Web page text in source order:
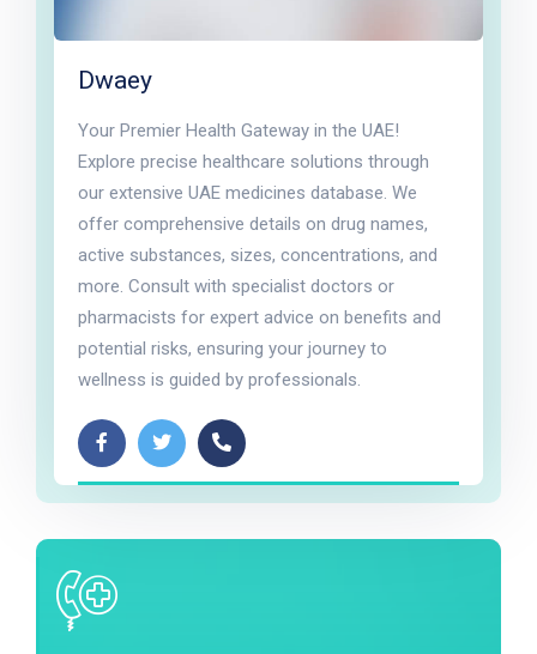
Dwaey
Your Premier Health Gateway in the UAE!
Explore precise healthcare solutions through
our extensive UAE medicines database. We
offer comprehensive details on drug names,
active substances, sizes, concentrations, and
more. Consult with specialist doctors or
pharmacists for expert advice on benefits and
potential risks, ensuring your journey to
wellness is guided by professionals.